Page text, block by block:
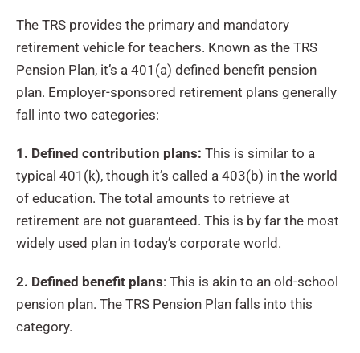
The TRS provides the primary and mandatory
retirement vehicle for teachers. Known as the TRS
Pension Plan, it’s a 401(a) defined benefit pension
plan. Employer-sponsored retirement plans generally
fall into two categories:
1. Defined contribution plans: This is similar to a
typical 401(k), though it’s called a 403(b) in the world
of education. The total amounts to retrieve at
retirement are not guaranteed. This is by far the most
widely used plan in today’s corporate world.
2. Defined benefit plans: This is akin to an old-school
pension plan. The TRS Pension Plan falls into this
category.